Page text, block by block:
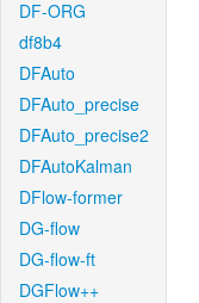
DF-ORG
df8b4
DFAuto
DFAuto_precise
DFAuto_precise2
DFAutoKalman
DFlow-former
DG-flow
DG-flow-ft
DGFlow++